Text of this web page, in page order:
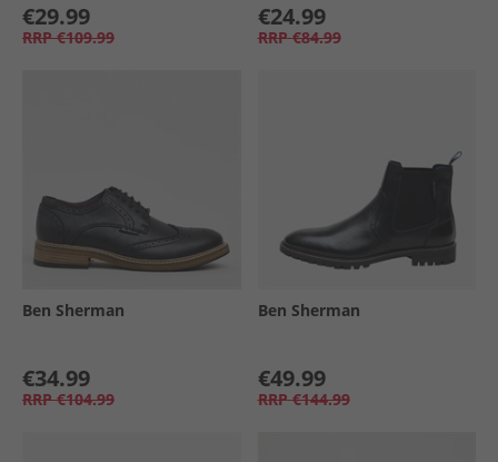
€29.99
RRP €109.99
€24.99
RRP €84.99
Ben Sherman
€34.99
RRP €104.99
Ben Sherman
€49.99
RRP €144.99